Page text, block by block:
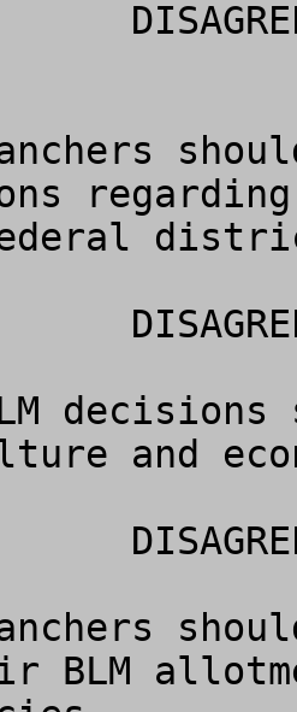
decisions
and
BLM